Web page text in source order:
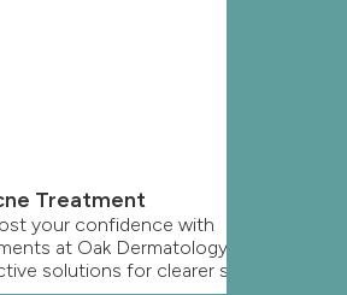
Treatment
your confidence with
at Oak Dermatology. Our
solutions for clearer skin.